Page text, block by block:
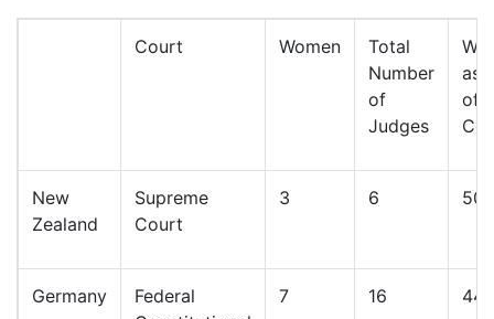
Court Women
Total
Number
of
Judges
as
of
New
Zealand
Supreme
Court
3 6
Germany
Federal
7 16